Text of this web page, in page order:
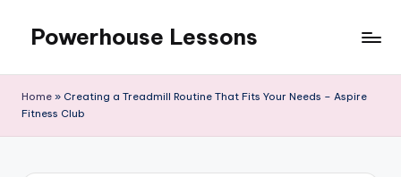
content
Powerhouse Lessons
Home » Creating a Treadmill Routine That Fits Your Needs – Aspire
Fitness Club